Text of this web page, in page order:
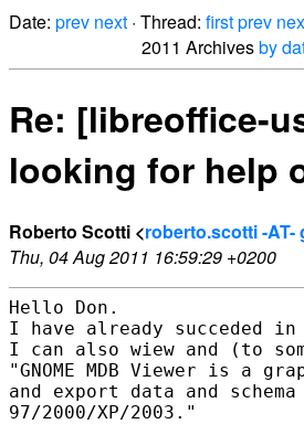
Date: prev next · Thread: firstprev
2011 Archivesby
Re: [libreoffice-
looking for help
Roberto Scotti <roberto.scotti -AT-
Thu, 04 Aug 2011 16:59:29 +0200
Hello Don.
I have already succeded in
I can also wiew and (to
"GNOME MDB Viewer is a
and export data and
97/2000/XP/2003."